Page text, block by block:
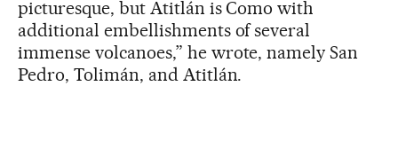
picturesque, but Atitlán is Como with
additional embellishments of several
immense volcanoes,” he wrote, namely San
Pedro, Tolimán, and Atitlán.